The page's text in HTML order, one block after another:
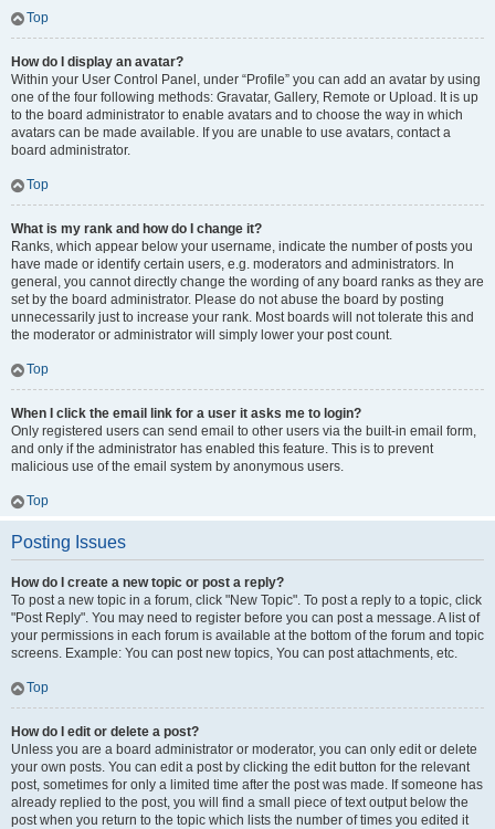
Top
How do I display an avatar?
Within your User Control Panel, under “Profile” you can add an avatar by using
one of the four following methods: Gravatar, Gallery, Remote or Upload. It is up
to the board administrator to enable avatars and to choose the way in which
avatars can be made available. If you are unable to use avatars, contact a
board administrator.
Top
What is my rank and how do I change it?
Ranks, which appear below your username, indicate the number of posts you
have made or identify certain users, e.g. moderators and administrators. In
general, you cannot directly change the wording of any board ranks as they are
set by the board administrator. Please do not abuse the board by posting
unnecessarily just to increase your rank. Most boards will not tolerate this and
the moderator or administrator will simply lower your post count.
Top
When I click the email link for a user it asks me to login?
Only registered users can send email to other users via the built-in email form,
and only if the administrator has enabled this feature. This is to prevent
malicious use of the email system by anonymous users.
Top
Posting Issues
How do I create a new topic or post a reply?
To post a new topic in a forum, click "New Topic". To post a reply to a topic, click
"Post Reply". You may need to register before you can post a message. A list of
your permissions in each forum is available at the bottom of the forum and topic
screens. Example: You can post new topics, You can post attachments, etc.
Top
How do I edit or delete a post?
Unless you are a board administrator or moderator, you can only edit or delete
your own posts. You can edit a post by clicking the edit button for the relevant
post, sometimes for only a limited time after the post was made. If someone has
already replied to the post, you will find a small piece of text output below the
post when you return to the topic which lists the number of times you edited it